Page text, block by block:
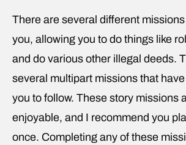
There are several different
you, allowing you to do things like
and do various other illegal deeds.
several multipart missions that
you to follow. These story missions
enjoyable, and I recommend you
once. Completing any of these